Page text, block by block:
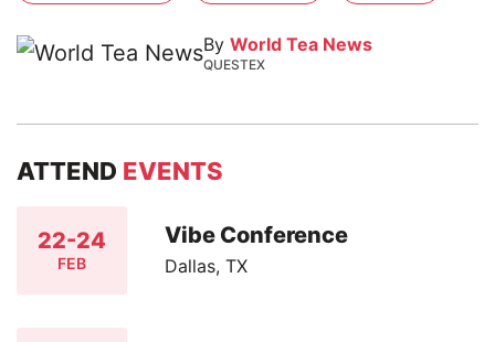
By World Tea News
QUESTEX
ATTEND EVENTS
22-24
FEB
Vibe Conference
Dallas, TX